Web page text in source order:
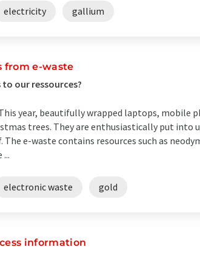
electricity gallium
from e-waste
our ressources?
year, beautifully wrapped laptops, mobile
trees. They are enthusiastically put into
The e-waste contains resources such as
electronic waste gold
information